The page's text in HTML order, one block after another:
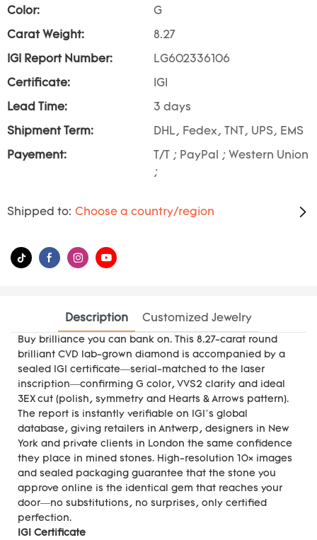
Color: G
Carat Weight: 8.27
IGI Report Number: LG602336106
Certificate: IGI
Lead Time: 3 days
Shipment Term: DHL, Fedex, TNT, UPS, EMS
Payement:
T/T ; PayPal ; Western Union
;
Shipped to: Choose a country/region
Description Customized Jewelry
Buy brilliance you can bank on. This 8.27-carat round
brilliant CVD lab-grown diamond is accompanied by a
sealed IGI certificate—serial-matched to the laser
inscription—confirming G color, VVS2 clarity and ideal
3EX cut (polish, symmetry and Hearts & Arrows pattern).
The report is instantly verifiable on IGI’s global
database, giving retailers in Antwerp, designers in New
York and private clients in London the same confidence
they place in mined stones. High-resolution 10× images
and sealed packaging guarantee that the stone you
approve online is the identical gem that reaches your
door—no substitutions, no surprises, only certified
perfection.
IGI Certificate